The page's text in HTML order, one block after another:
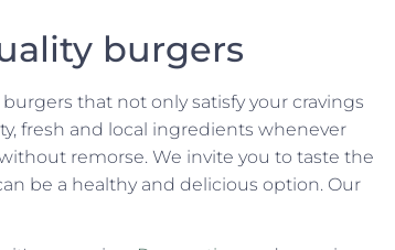
burgers
that not only satisfy your cravings
fresh and local ingredients whenever
remorse. We invite you to taste the
be a healthy and delicious option. Our